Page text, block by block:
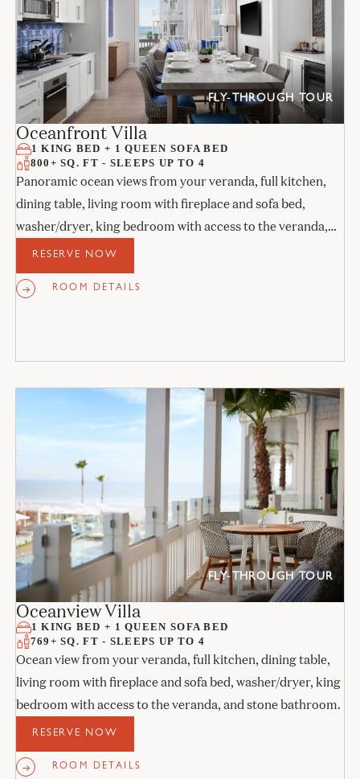
FLY-THROUGH TOUR
Oceanfront Villa
1 KING BED + 1 QUEEN SOFA BED
800+ SQ. FT - SLEEPS UP TO 4
Panoramic ocean views from your veranda, full kitchen,
dining table, living room with fireplace and sofa bed,
washer/dryer, king bedroom with access to the veranda,
and stone bathroom.
RESERVE NOW
ROOM DETAILS
FLY-THROUGH TOUR
Oceanview Villa
1 KING BED + 1 QUEEN SOFA BED
769+ SQ. FT - SLEEPS UP TO 4
Ocean view from your veranda, full kitchen, dining table,
living room with fireplace and sofa bed, washer/dryer, king
bedroom with access to the veranda, and stone bathroom.
RESERVE NOW
ROOM DETAILS